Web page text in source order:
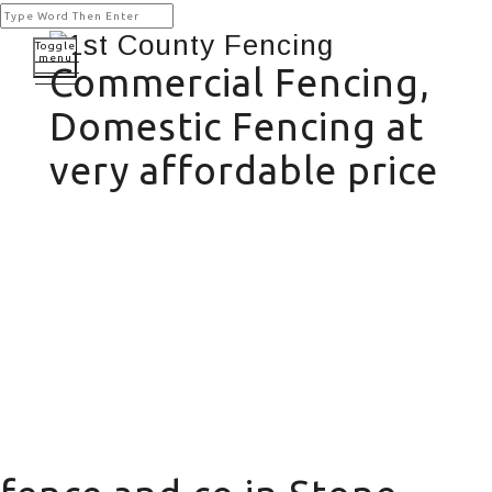
Commercial Fencing,
Domestic Fencing at
very affordable price
Toggle
menu